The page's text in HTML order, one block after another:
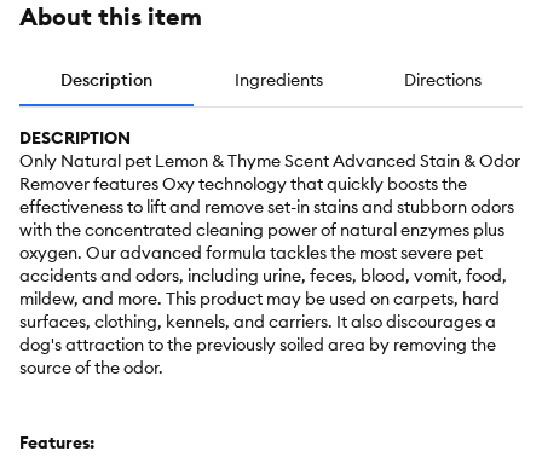
About this item
Description Ingredients Directions
DESCRIPTION
Only Natural pet Lemon & Thyme Scent Advanced Stain & Odor
Remover features Oxy technology that quickly boosts the
effectiveness to lift and remove set-in stains and stubborn odors
with the concentrated cleaning power of natural enzymes plus
oxygen. Our advanced formula tackles the most severe pet
accidents and odors, including urine, feces, blood, vomit, food,
mildew, and more. This product may be used on carpets, hard
surfaces, clothing, kennels, and carriers. It also discourages a
dog's attraction to the previously soiled area by removing the
source of the odor.
Features: